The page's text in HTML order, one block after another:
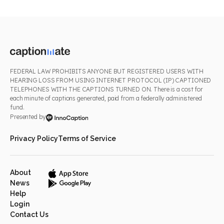
FEDERAL LAW PROHIBITS ANYONE BUT REGISTERED USERS WITH
HEARING LOSS FROM USING INTERNET PROTOCOL (IP) CAPTIONED
TELEPHONES WITH THE CAPTIONS TURNED ON. There is a cost for
each minute of captions generated, paid from a federally administered
fund.
Presented by
Privacy PolicyTerms of Service
About
News
Help
Login
Contact Us